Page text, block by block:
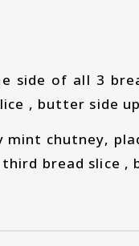
side of all 3
, butter side
mint chutney,
bread slice ,